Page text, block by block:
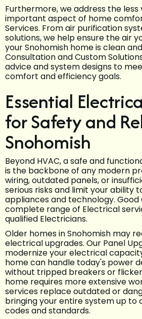
Furthermore, we address the less
important aspect of home
Services. From air purification
solutions, we help ensure the air
your Snohomish home is clean
Consultation and Custom
advice and system designs to
comfort and efficiency goals.
Essential
for Safety and
Snohomish
Beyond HVAC, a safe and
is the backbone of any modern
wiring, outdated panels, or
serious risks and limit your ability
appliances and technology. Good
complete range of Electrical
qualified Electricians.
Older homes in Snohomish may
electrical upgrades. Our Panel
modernize your electrical
home can handle today's power
without tripped breakers or
home requires more extensive
services replace outdated or
bringing your entire system up to
codes and standards.